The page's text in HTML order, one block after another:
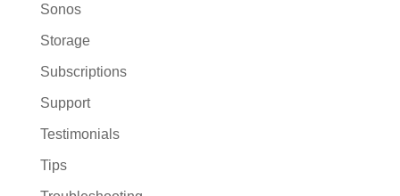
Sonos
Storage
Subscriptions
Support
Testimonials
Tips